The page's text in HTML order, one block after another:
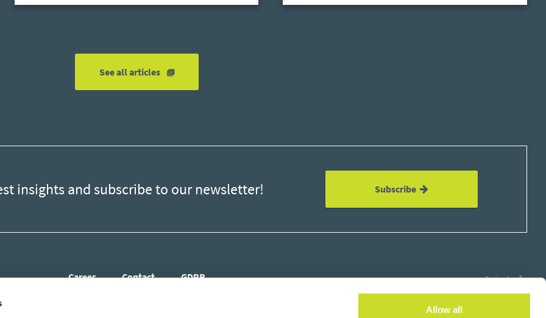
Allow all
See all articles
insights and subscribe to our newsletter! Subscribe
Career Contact GDPR Design by